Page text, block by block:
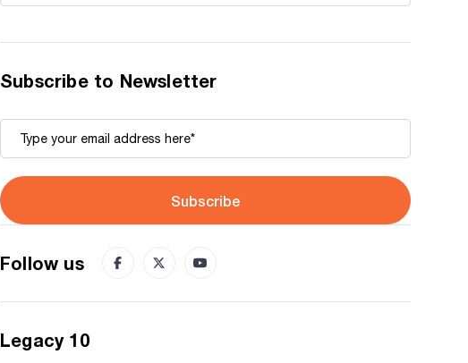
Subscribe to Newsletter
Subscribe
Follow us
Legacy 10